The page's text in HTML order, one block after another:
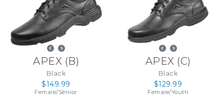
APEX (B)
Black
$149.99
Female/Senior
APEX (C)
Black
$129.99
Female/Youth